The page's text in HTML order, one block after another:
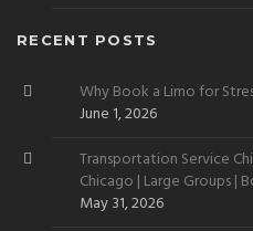
RECENT POSTS
Why Book a Limo for
June 1, 2026
Transportation Service
Chicago | Large Groups |
Want
May 31, 2026